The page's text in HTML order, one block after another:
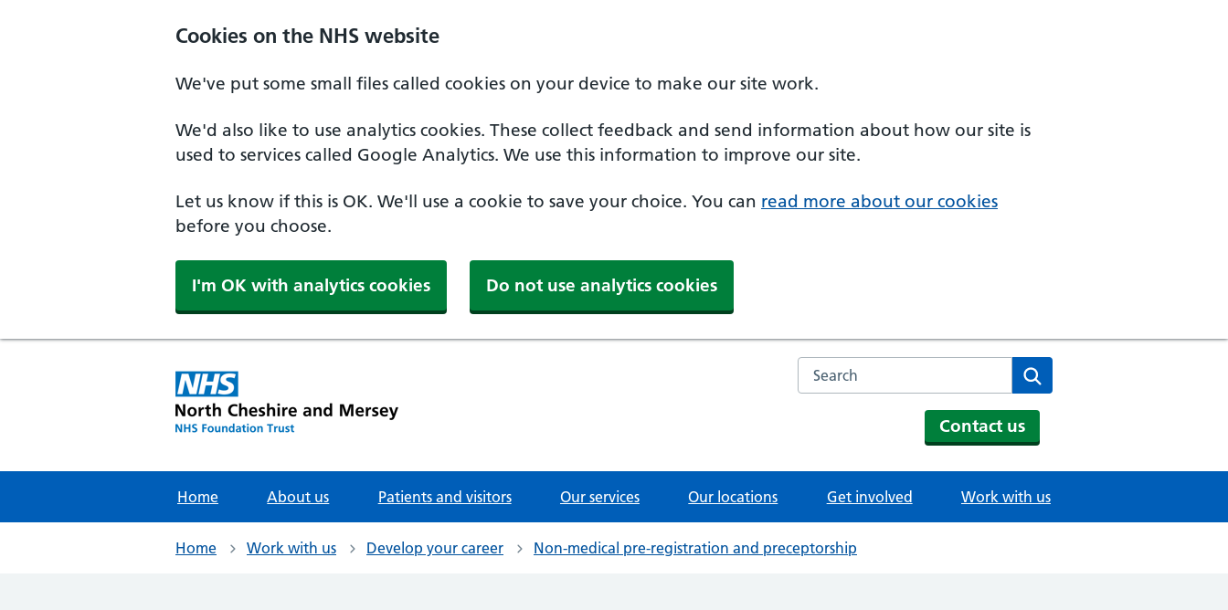
Cookies on the NHS website
We've put some small files called cookies on your device to make our site work.
We'd also like to use analytics cookies. These collect feedback and send information about how our site is
used to services called Google Analytics. We use this information to improve our site.
Let us know if this is OK. We'll use a cookie to save your choice. You can read more about our cookies
before you choose.
I'm OK with analytics cookies Do not use analytics cookies
Search the NHS website
Contact us
Home About us Patients and visitors Our services Our locations Get involved Work with us
Home Work with us Develop your career Non-medical pre-registration and preceptorship